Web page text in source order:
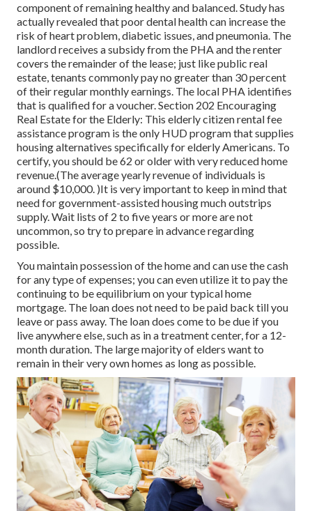
component of remaining healthy and balanced. Study has
actually revealed that poor dental health can increase the
risk of heart problem, diabetic issues, and pneumonia. The
landlord receives a subsidy from the PHA and the renter
covers the remainder of the lease; just like public real
estate, tenants commonly pay no greater than 30 percent
of their regular monthly earnings. The local PHA identifies
that is qualified for a voucher. Section 202 Encouraging
Real Estate for the Elderly: This elderly citizen rental fee
assistance program is the only HUD program that supplies
housing alternatives specifically for elderly Americans. To
certify, you should be 62 or older with very reduced home
revenue.(The average yearly revenue of individuals is
around $10,000. )It is very important to keep in mind that
need for government-assisted housing much outstrips
supply. Wait lists of 2 to five years or more are not
uncommon, so try to prepare in advance regarding
possible.
You maintain possession of the home and can use the cash
for any type of expenses; you can even utilize it to pay the
continuing to be equilibrium on your typical home
mortgage. The loan does not need to be paid back till you
leave or pass away. The loan does come to be due if you
live anywhere else, such as in a treatment center, for a 12-
month duration. The large majority of elders want to
remain in their very own homes as long as possible.